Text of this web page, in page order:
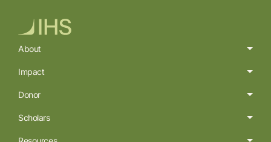
About
Impact
Donor
Scholars